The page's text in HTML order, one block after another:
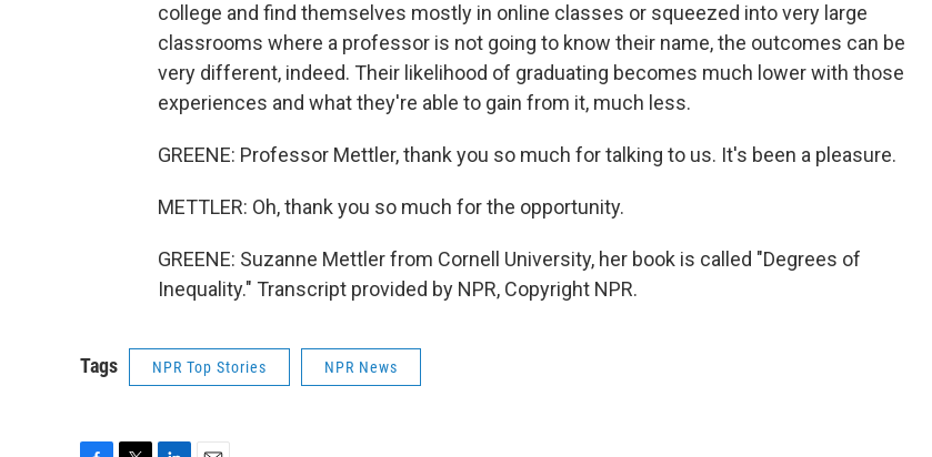
college and find themselves mostly in online classes or squeezed into very large
classrooms where a professor is not going to know their name, the outcomes can be
very different, indeed. Their likelihood of graduating becomes much lower with those
experiences and what they're able to gain from it, much less.
GREENE: Professor Mettler, thank you so much for talking to us. It's been a pleasure.
METTLER: Oh, thank you so much for the opportunity.
GREENE: Suzanne Mettler from Cornell University, her book is called "Degrees of
Inequality." Transcript provided by NPR, Copyright NPR.
Tags NPR Top Stories NPR News